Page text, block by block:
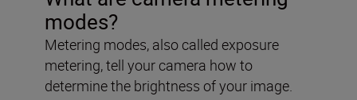
modes?
Metering modes, also called exposure
metering, tell your camera how to
determine the brightness of your image.